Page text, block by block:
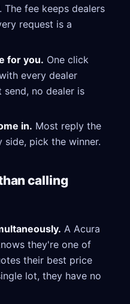
The fee keeps dealers
request is a
for you. One click
every dealer
no dealer is
in. Most reply the
side, pick the winner.
calling
A Acura
they're one of
their best price
lot, they have no